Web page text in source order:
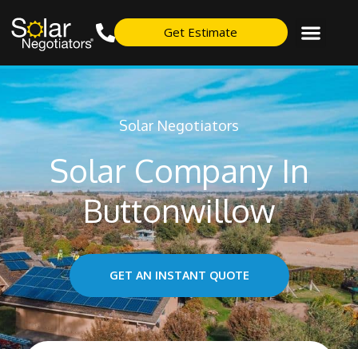
Get Estimate
Solar Negotiators
Solar Company In
Buttonwillow
GET AN INSTANT QUOTE